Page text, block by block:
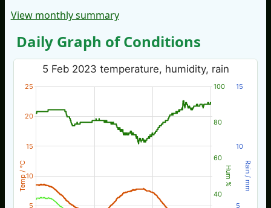
View monthly summary
Daily Graph of Conditions
Temp / °C Hum % Rain / mm
5 Feb 2023 temperature, humidity, rain
5
10
15
20
25
40
60
80
100
5
10
15